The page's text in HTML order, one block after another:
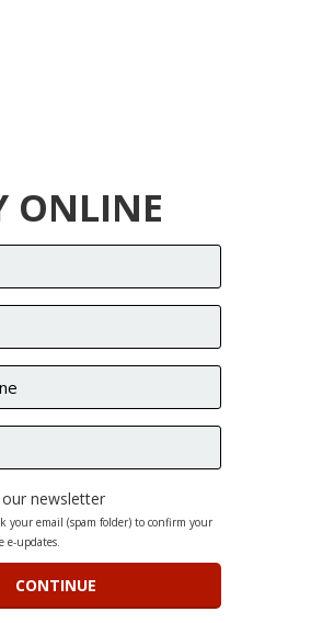
ONLINE
newsletter
your email (spam folder) to confirm your
e-updates.